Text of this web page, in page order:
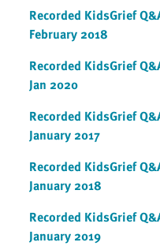
Recorded KidsGrief
February 2018
Recorded KidsGrief
Jan 2020
Recorded KidsGrief
January 2017
Recorded KidsGrief
January 2018
Recorded KidsGrief
January 2019